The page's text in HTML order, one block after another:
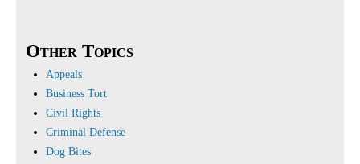
Other Topics
Appeals
Business Tort
Civil Rights
Criminal Defense
Dog Bites